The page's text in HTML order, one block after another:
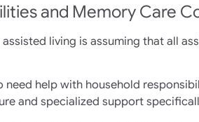
and Memory Care
living is assuming that all
help with household
and specialized support